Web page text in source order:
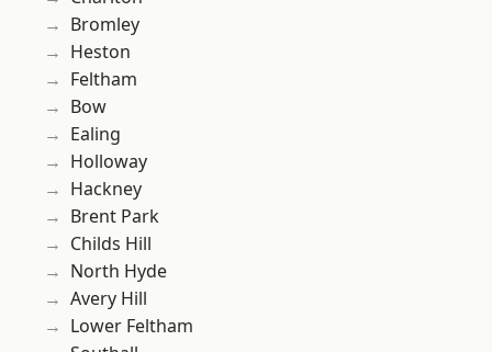
Bromley
Heston
Feltham
Bow
Ealing
Holloway
Hackney
Brent Park
Childs Hill
North Hyde
Avery Hill
Lower Feltham